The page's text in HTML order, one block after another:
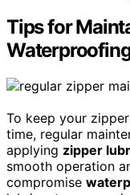
Tips for
To keep your
time, regular
applying zipper
smooth operation
compromise